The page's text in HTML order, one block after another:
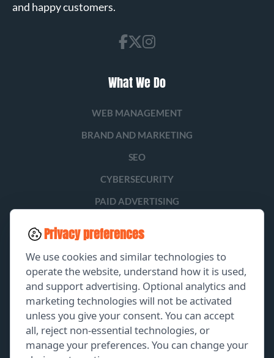
and happy customers.
What We Do
WEB MANAGEMENT
BRAND AND MARKETING
SEO
CYBERSECURITY
PAID ADVERTISING
EXPLORE
GET A FREE PROPOSAL
PORTFOLIO
Privacy preferences
We use cookies and similar technologies to
operate the website, understand how it is used,
and support advertising. Optional analytics and
marketing technologies will not be activated
unless you give your consent. You can accept
all, reject non-essential technologies, or
manage your preferences. You can change your